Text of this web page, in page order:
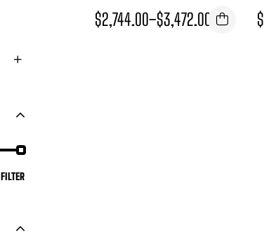
$2,744.00–$3,472.00 $
FILTER